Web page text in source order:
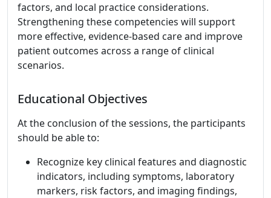
factors, and local practice considerations.
Strengthening these competencies will support
more effective, evidence-based care and improve
patient outcomes across a range of clinical
scenarios.
Educational Objectives
At the conclusion of the sessions, the participants
should be able to:
Recognize key clinical features and diagnostic
indicators, including symptoms, laboratory
markers, risk factors, and imaging findings,